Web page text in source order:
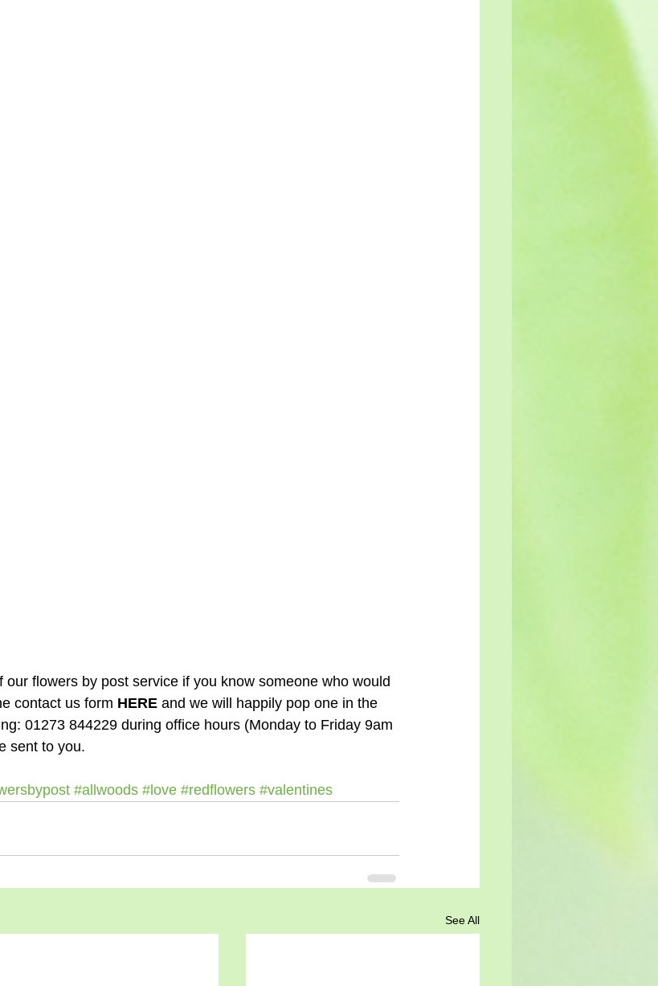
contact us form HERE and we will happily pop one in the
01273 844229 during office hours (Monday to Friday 9am
sent to you.
#allwoods #love #redflowers #valentines
See All